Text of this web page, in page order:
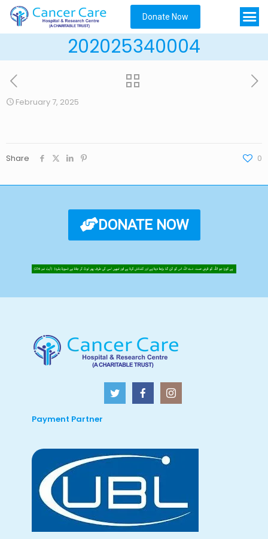
Donate Now
202025340004
February 7, 2025
Share 0
DONATE NOW
Payment Partner